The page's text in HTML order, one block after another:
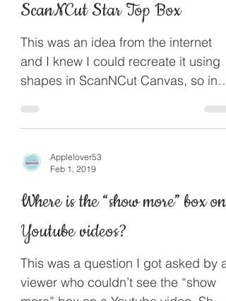
Feb 5, 2019
ScanNCut Star Top Box
This was an idea from the internet
and I knew I could recreate it using
shapes in ScanNCut Canvas, so in
this project I will show you how...
Feb 1, 2019
Where is the “show more” box on
Youtube videos?
This was a question I got asked by a